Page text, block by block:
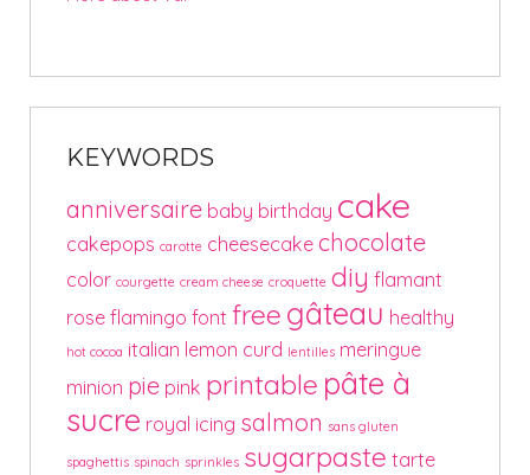
KEYWORDS
anniversaire baby birthday cake
cakepops carotte cheesecake chocolate
color courgette cream cheese croquette diy flamant
rose flamingo font free gâteau healthy
hot cocoa italian lemon curd lentilles meringue
minion pie pink printable pâte à
sucre royal icing salmon sans gluten
spaghettis spinach sprinkles sugarpaste tarte